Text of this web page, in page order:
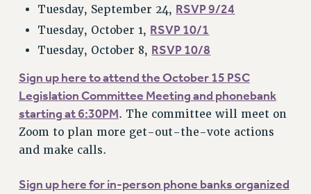
Tuesday, September 24, RSVP 9/24
Tuesday, October 1, RSVP 10/1
Tuesday, October 8, RSVP 10/8
Sign up here to attend the October 15 PSC
Legislation Committee Meeting and phonebank
starting at 6:30PM. The committee will meet on
Zoom to plan more get-out-the-vote actions
and make calls.
Sign up here for in-person phone banks organized